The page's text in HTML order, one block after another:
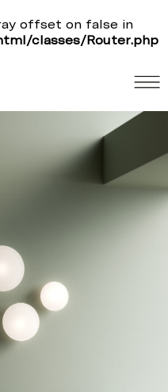
offset on false in
classes/Router.php